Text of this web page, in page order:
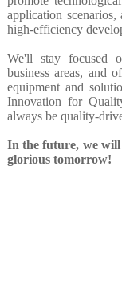
application
high-efficiency
We'll stay focused
business areas, and
equipment and
Innovation for
always be quality-
In the future, we will
glorious tomorrow!